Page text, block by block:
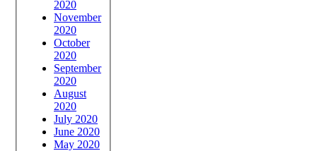
2020
November
2020
October
2020
September
2020
August
2020
July 2020
June 2020
May 2020